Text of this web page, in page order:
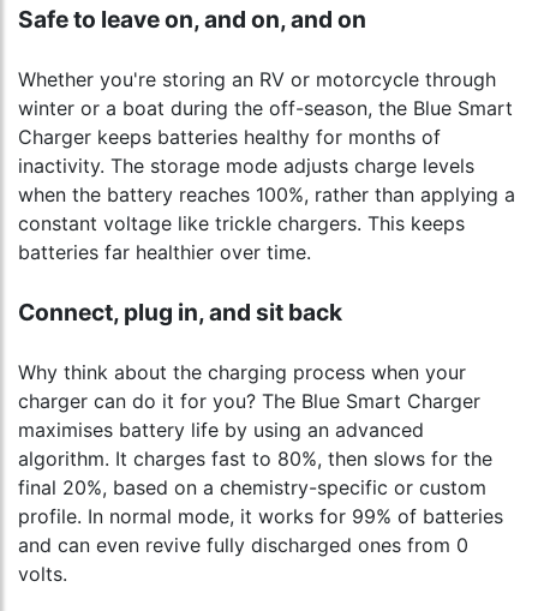
Safe to leave on, and on, and on
Whether you're storing an RV or motorcycle through
winter or a boat during the off-season, the Blue Smart
Charger keeps batteries healthy for months of
inactivity. The storage mode adjusts charge levels
when the battery reaches 100%, rather than applying a
constant voltage like trickle chargers. This keeps
batteries far healthier over time.
Connect, plug in, and sit back
Why think about the charging process when your
charger can do it for you? The Blue Smart Charger
maximises battery life by using an advanced
algorithm. It charges fast to 80%, then slows for the
final 20%, based on a chemistry-specific or custom
profile. In normal mode, it works for 99% of batteries
and can even revive fully discharged ones from 0
volts.